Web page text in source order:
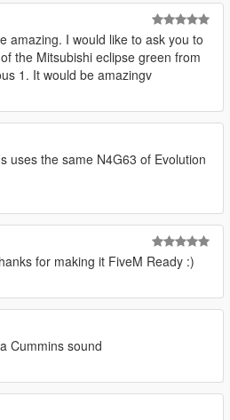
amazing. I would like to ask you to
the Mitsubishi eclipse green from
1. It would be amazingv
uses the same N4G63 of Evolution
for making it FiveM Ready :)
Cummins sound